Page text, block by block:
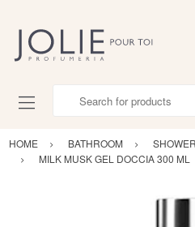
HOME BATHROOM
MILK MUSK GEL DOCCIA 300 ML